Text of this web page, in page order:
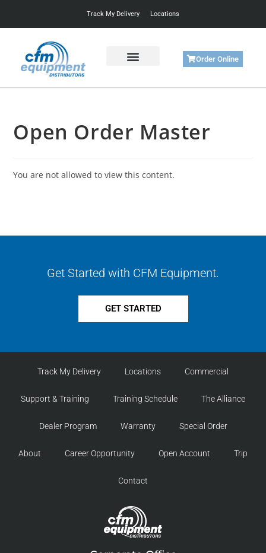
Track My Delivery Locations
Order Online
Open Order Master
You are not allowed to view this content.
Get Started with CFM Equipment.
GET STARTED
Track My Delivery Locations Commercial
Support & Training Training Schedule The Alliance
Dealer Program Warranty Special Order
About Career Opportunity Open Account Trip
Contact